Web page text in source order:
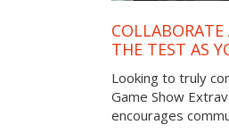
THE TEST AS
Looking to truly
Game Show
encourages